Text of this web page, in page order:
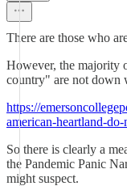
There are those who
However, the majority
country" are not down
https://
american-heartland-
So there is clearly a
the Pandemic Panic
might suspect.